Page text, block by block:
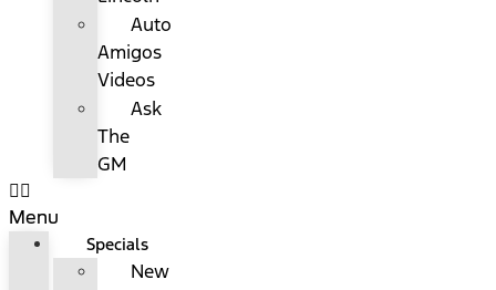
Auto
Amigos
Videos
Ask
The
GM
Menu
Specials
New